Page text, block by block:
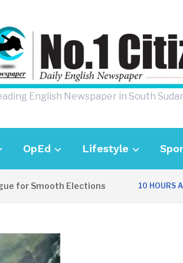
English Newspaper in South
OpEd Lifestyle
Smooth Elections 10 HOURS AGO